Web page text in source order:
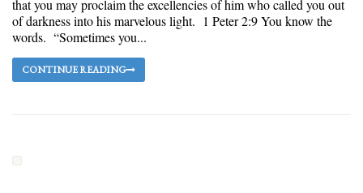
that you may proclaim the excellencies of him who called you out
of darkness into his marvelous light. 1 Peter 2:9 You know the
words. “Sometimes you...
CONTINUE READING